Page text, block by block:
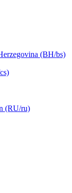
(BH/bs)
(RU/ru)